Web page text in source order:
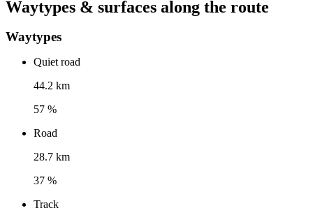
Waytypes & surfaces along the route
Waytypes
Quiet road
44.2 km
57 %
Road
28.7 km
37 %
Track